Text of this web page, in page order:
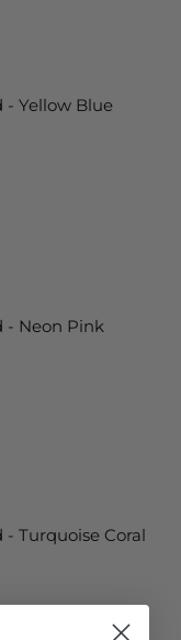
- Yellow Blue
- Neon Pink
- Turquoise Coral